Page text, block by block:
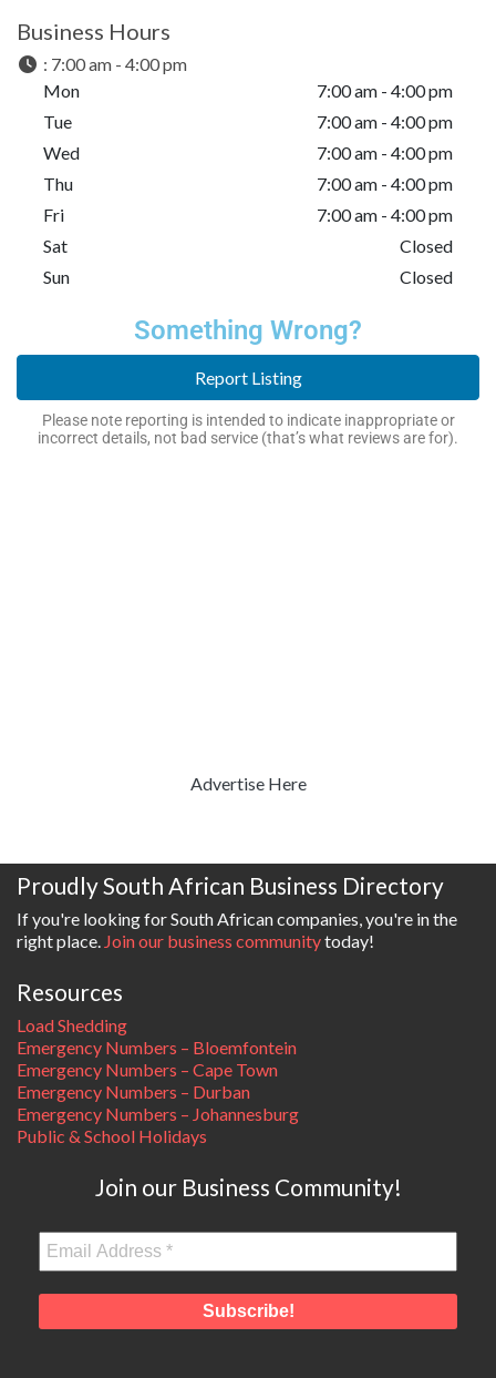
Business Hours
: 7:00 am - 4:00 pm
Mon
7:00 am - 4:00 pm
Tue
7:00 am - 4:00 pm
Wed
7:00 am - 4:00 pm
Thu
7:00 am - 4:00 pm
Fri
7:00 am - 4:00 pm
Sat
Closed
Sun
Closed
Something Wrong?
Report Listing
Please note reporting is intended to indicate inappropriate or
incorrect details, not bad service (that’s what reviews are for).
Advertise Here
Proudly South African Business Directory
If you're looking for South African companies, you're in the
right place. Join our business communitytoday!
Resources
Load Shedding
Emergency Numbers – Bloemfontein
Emergency Numbers – Cape Town
Emergency Numbers – Durban
Emergency Numbers – Johannesburg
Public & School Holidays
Join our Business Community!